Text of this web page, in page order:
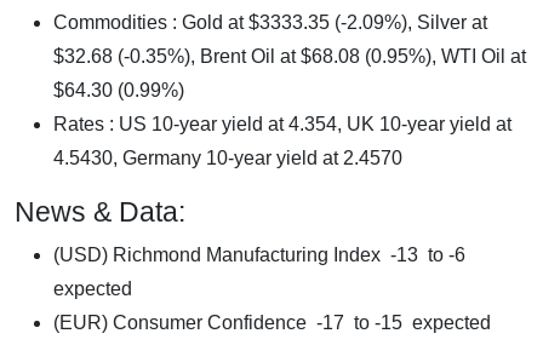
Commodities : Gold at $3333.35 (-2.09%), Silver at
$32.68 (-0.35%), Brent Oil at $68.08 (0.95%), WTI Oil at
$64.30 (0.99%)
Rates : US 10-year yield at 4.354, UK 10-year yield at
4.5430, Germany 10-year yield at 2.4570
News & Data:
(USD) Richmond Manufacturing Index -13 to -6
expected
(EUR) Consumer Confidence -17 to -15 expected